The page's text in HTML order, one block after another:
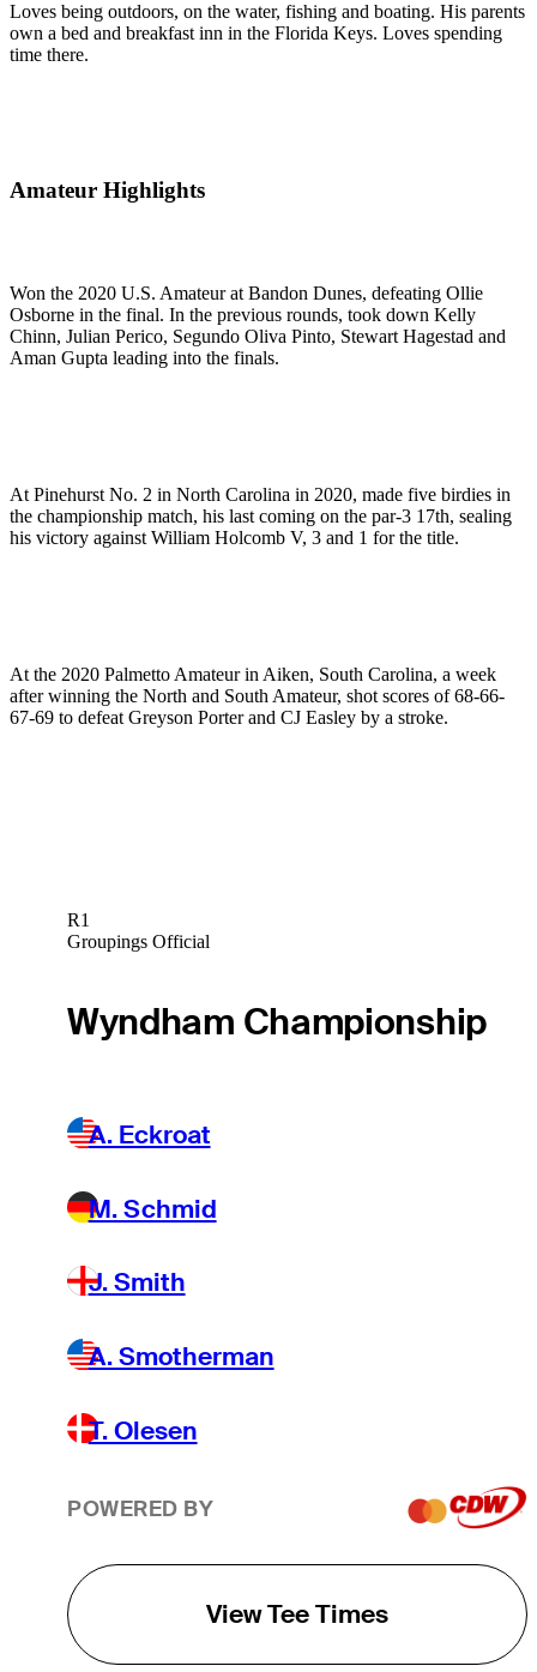
Loves being outdoors, on the water, fishing and boating. His parents
own a bed and breakfast inn in the Florida Keys. Loves spending
time there.
Amateur Highlights
Won the 2020 U.S. Amateur at Bandon Dunes, defeating Ollie
Osborne in the final. In the previous rounds, took down Kelly
Chinn, Julian Perico, Segundo Oliva Pinto, Stewart Hagestad and
Aman Gupta leading into the finals.
At Pinehurst No. 2 in North Carolina in 2020, made five birdies in
the championship match, his last coming on the par-3 17th, sealing
his victory against William Holcomb V, 3 and 1 for the title.
At the 2020 Palmetto Amateur in Aiken, South Carolina, a week
after winning the North and South Amateur, shot scores of 68-66-
67-69 to defeat Greyson Porter and CJ Easley by a stroke.
R1
Groupings Official
Wyndham Championship
A. Eckroat
M. Schmid
J. Smith
A. Smotherman
T. Olesen
POWERED BY
View Tee Times